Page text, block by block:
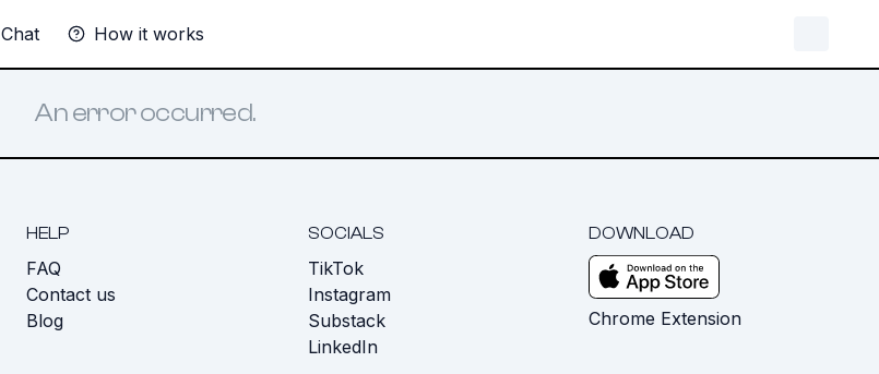
Chat How it works
An error occurred.
HELP
FAQ
Contact us
Blog
SOCIALS
TikTok
Instagram
Substack
LinkedIn
DOWNLOAD
Chrome Extension